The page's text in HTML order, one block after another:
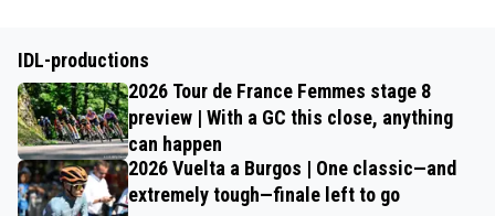
IDL-productions
2026 Tour de France Femmes stage 8
preview | With a GC this close, anything
can happen
2026 Vuelta a Burgos | One classic—and
extremely tough—finale left to go